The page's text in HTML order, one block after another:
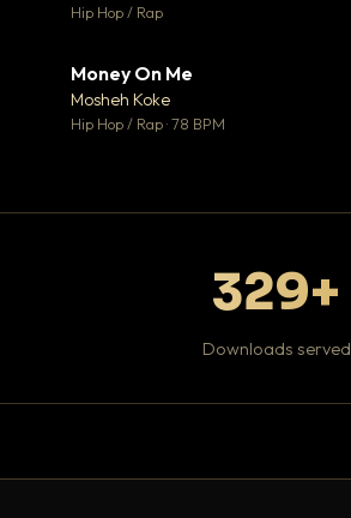
Hip Hop / Rap
Money On Me
Mosheh Koke
Hip Hop / Rap · 78 BPM
329+
Downloads served